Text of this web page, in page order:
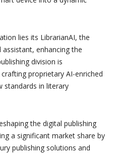
lies its LibrarianAI, the
assistant, enhancing the
division is
proprietary AI-enriched
standards in literary
the digital publishing
a significant market share by
publishing solutions and